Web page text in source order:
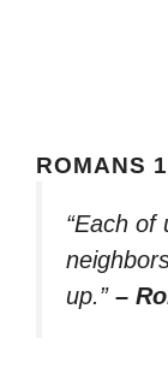
ROMANS
“Each of
up.” –